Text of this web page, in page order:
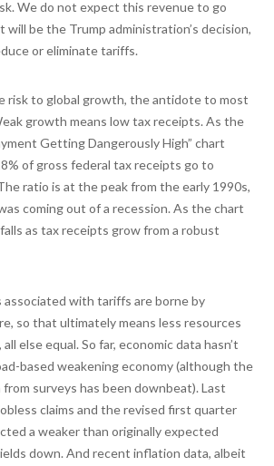
We do not expect this revenue to go
will be the Trump administration’s decision,
or eliminate tariffs.
risk to global growth, the antidote to most
growth means low tax receipts. As the
Getting Dangerously High” chart
of gross federal tax receipts go to
ratio is at the peak from the early 1990s,
coming out of a recession. As the chart
as tax receipts grow from a robust
associated with tariffs are borne by
so that ultimately means less resources
else equal. So far, economic data hasn’t
based weakening economy (although the
from surveys has been downbeat). Last
claims and the revised first quarter
a weaker than originally expected
down. And recent inflation data, albeit